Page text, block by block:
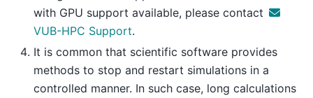
with GPU support available, please contact
VUB-HPC Support.
It is common that scientific software provides
methods to stop and restart simulations in a
controlled manner. In such case, long calculations